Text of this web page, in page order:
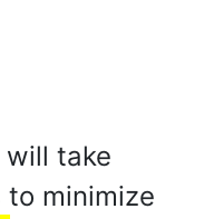
take
minimize